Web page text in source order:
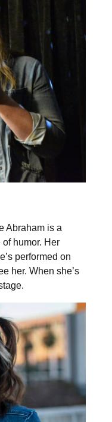
Abraham is a
humor. Her
performed on
her. When she’s